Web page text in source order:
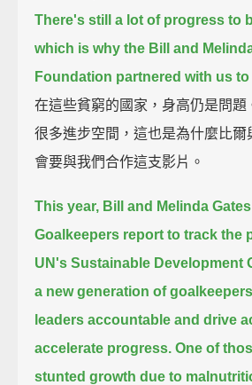
There's still a lot of progress to
which is why the Bill and
Foundation partnered with us
在這些貧窮的國家，身高仍是問題
很多進步空間，這也是為什麼比爾
會要與我們合作這支影片。
This year, Bill and Melinda
Goalkeepers report to track the
UN's Sustainable Development
a new generation of
leaders accountable and drive
accelerate progress. One of
stunted growth due to